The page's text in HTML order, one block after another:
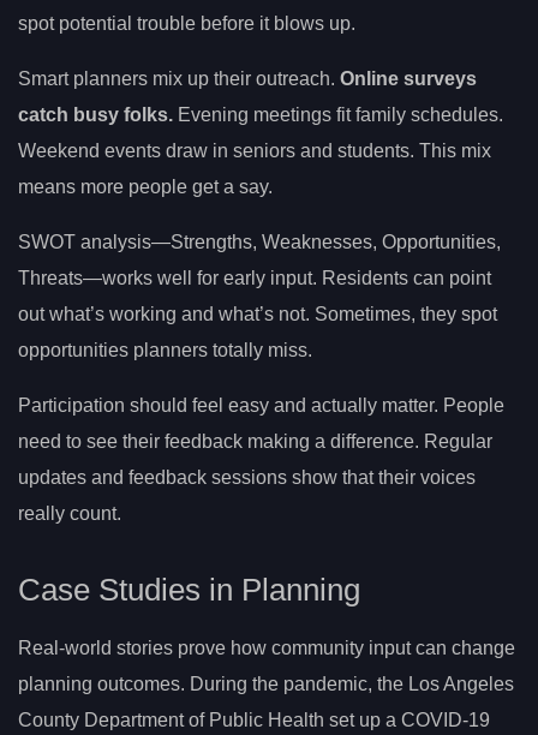
spot potential trouble before it blows up.
Smart planners mix up their outreach. Online surveys
catch busy folks. Evening meetings fit family schedules.
Weekend events draw in seniors and students. This mix
means more people get a say.
SWOT analysis—Strengths, Weaknesses, Opportunities,
Threats—works well for early input. Residents can point
out what’s working and what’s not. Sometimes, they spot
opportunities planners totally miss.
Participation should feel easy and actually matter. People
need to see their feedback making a difference. Regular
updates and feedback sessions show that their voices
really count.
Case Studies in Planning
Real-world stories prove how community input can change
planning outcomes. During the pandemic, the Los Angeles
County Department of Public Health set up a COVID-19